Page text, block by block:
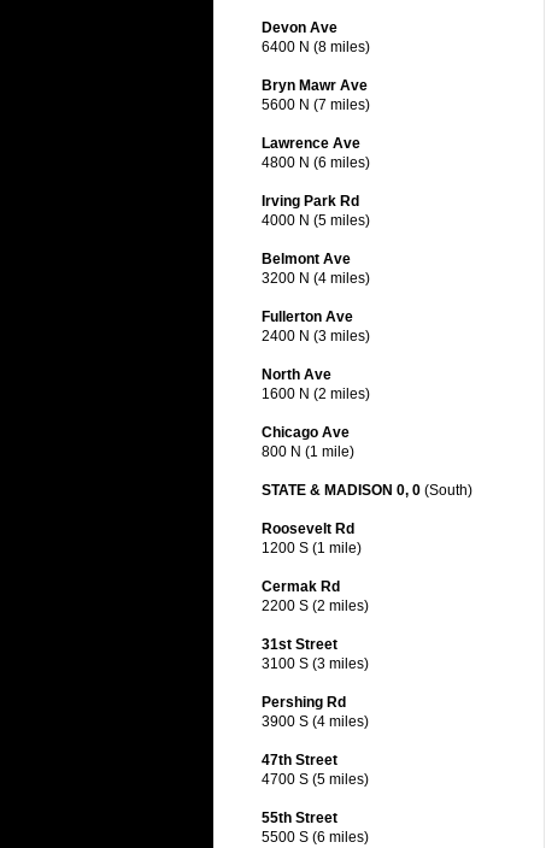
Devon Ave
6400 N (8 miles)
Bryn Mawr Ave
5600 N (7 miles)
Lawrence Ave
4800 N (6 miles)
Irving Park Rd
4000 N (5 miles)
Belmont Ave
3200 N (4 miles)
Fullerton Ave
2400 N (3 miles)
North Ave
1600 N (2 miles)
Chicago Ave
800 N (1 mile)
STATE & MADISON 0, 0 (South)
Roosevelt Rd
1200 S (1 mile)
Cermak Rd
2200 S (2 miles)
31st Street
3100 S (3 miles)
Pershing Rd
3900 S (4 miles)
47th Street
4700 S (5 miles)
55th Street
5500 S (6 miles)